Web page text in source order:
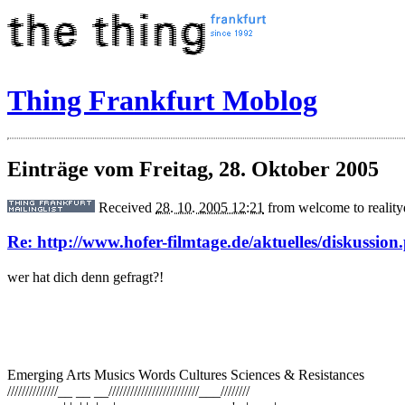
Thing Frankfurt Moblog
Einträge vom Freitag, 28. Oktober 2005
Received 28. 10. 2005 12:21 from welcome to
Re: http://www.hofer-filmtage.de/aktuelles/
wer hat dich denn gefragt?!
Emerging Arts Musics Words Cultures Sciences & Resistances
//////////////__ __ __/////////////////////////___////////